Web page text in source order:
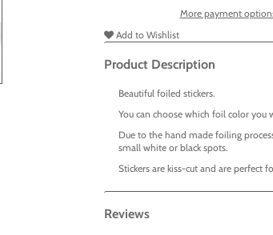
More payment
Add to Wishlist
Product Description
Beautiful foiled stickers.
You can choose which foil color
Due to the hand made foiling
small white or black spots.
Stickers are kiss-cut and are perfect
Reviews